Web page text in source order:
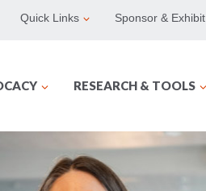
Quick Links Sponsor & Exhibit
RESEARCH & TOOLS